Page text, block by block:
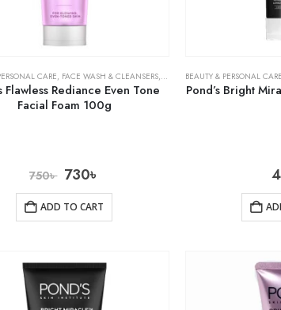
CARE, FACE WASH & CLEANSERS, SKIN CARE
Flawless Rediance Even Tone
Facial Foam 100g
750৳ 730৳
ADD TO CART
BEAUTY & PERSONAL CARE
Pond’s Bright